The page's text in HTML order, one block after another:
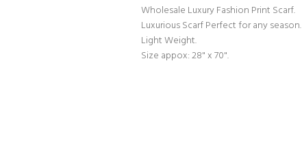
Wholesale Luxury Fashion Print Scarf.
Luxurious Scarf Perfect for any season.
Light Weight.
Size appox: 28" x 70".